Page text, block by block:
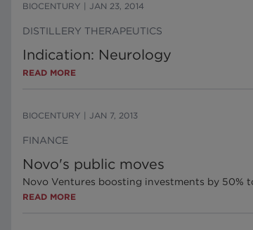
BIOCENTURY JAN 23, 2014
DISTILLERY THERAPEUTICS
Indication: Neurology
READ MORE
BIOCENTURY JAN 7, 2013
FINANCE
Novo's public moves
Novo Ventures boosting investments by 50%
READ MORE